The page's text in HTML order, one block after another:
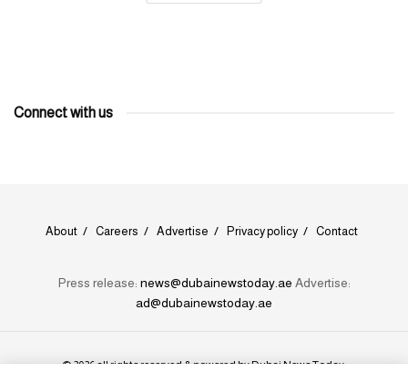
Connect with us
About Careers Advertise Privacy policy Contact
Press release: news@dubainewstoday.ae Advertise:
ad@dubainewstoday.ae
© 2026 all rights reserved & powered byDubai News Today.